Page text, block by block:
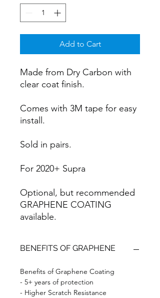
Add to Cart
Made from Dry Carbon with
clear coat finish.
Comes with 3M tape for easy
install.
Sold in pairs.
For 2020+ Supra
Optional, but recommended
GRAPHENE COATING
available.
BENEFITS OF GRAPHENE
Benefits of Graphene Coating
- 5+ years of protection
- Higher Scratch Resistance